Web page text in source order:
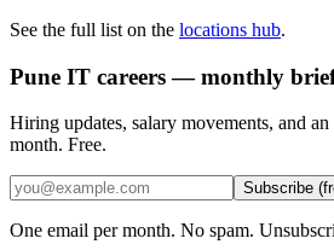
See the full list on the locations hub.
Pune IT careers — monthly
Hiring updates, salary movements, and
month. Free.
Subscribe
One email per month. No spam.